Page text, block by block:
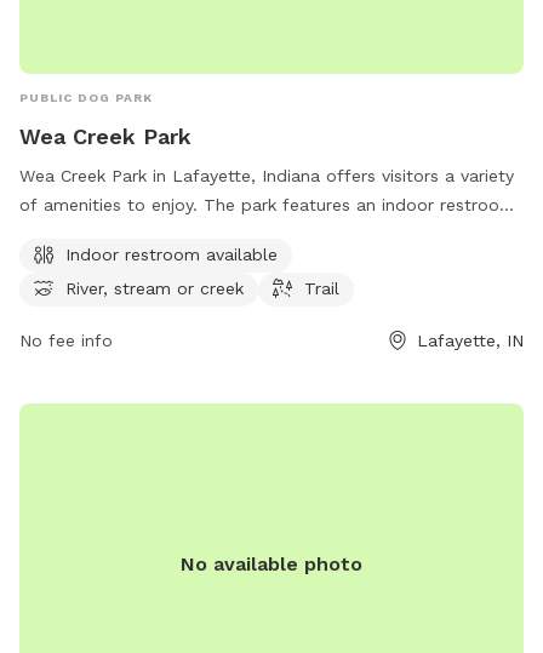
PUBLIC DOG PARK
Wea Creek Park
Wea Creek Park in Lafayette, Indiana offers visitors a variety
of amenities to enjoy. The park features an indoor restroom
stream, or creek perfect for those who love the water.
Additionally, visitors can explore the park's trail system
the scenic surroundings. With its convenient location and
for dog owners looking to enjoy the outdoors with their
Indoor restroom available
River, stream or creek
Trail
No fee info Lafayette, IN
No available photo